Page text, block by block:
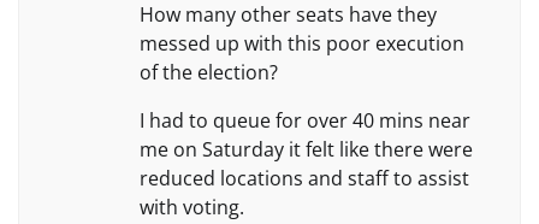
How many other seats have they
messed up with this poor execution
of the election?
I had to queue for over 40 mins near
me on Saturday it felt like there were
reduced locations and staff to assist
with voting.